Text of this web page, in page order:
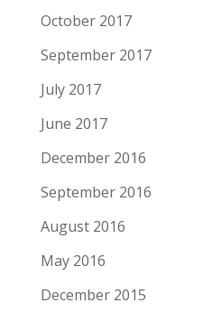
October 2017
September 2017
July 2017
June 2017
December 2016
September 2016
August 2016
May 2016
December 2015